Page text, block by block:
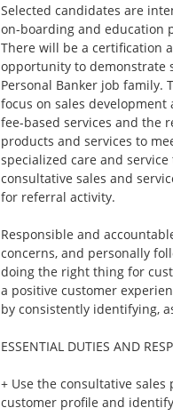
Selected candidates are
on-boarding and education
There will be a certification
opportunity to demonstrate
Personal Banker job family.
focus on sales
fee-based services and the
products and services to
specialized care and
consultative sales and
for referral activity.
Responsible and
concerns, and personally
doing the right thing for
a positive customer
by consistently identifying,
ESSENTIAL DUTIES AND
+ Use the consultative
customer profile and